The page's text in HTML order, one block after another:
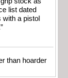
list dated
a pistol
than hoarder